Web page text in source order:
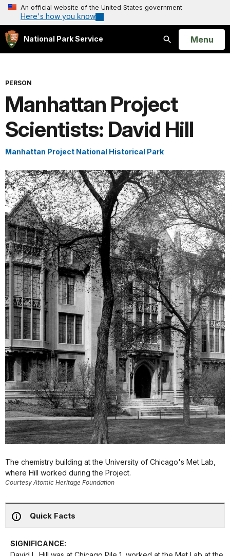
An official website of the United States government
Here's how you know
National Park Service
Search
Open
Menu
PERSON
Manhattan Project
Scientists: David Hill
Manhattan Project National Historical Park
The chemistry building at the University of Chicago's Met Lab,
where Hill worked during the Project.
Courtesy Atomic Heritage Foundation
Quick Facts
SIGNIFICANCE: